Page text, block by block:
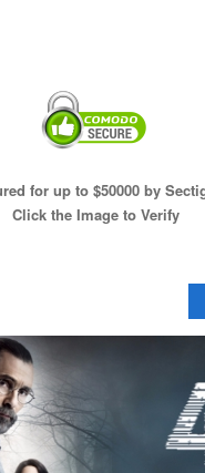
for up to $50000 by
Click the Image to Verify